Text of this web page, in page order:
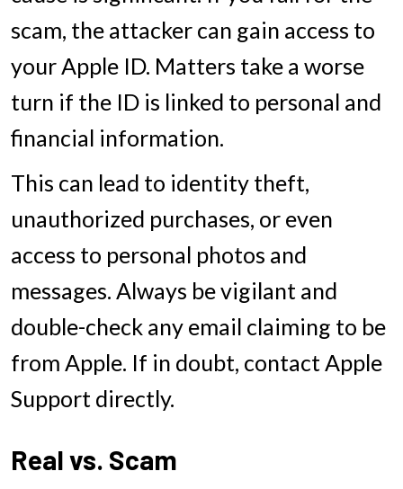
scam, the attacker can gain access to
your Apple ID. Matters take a worse
turn if the ID is linked to personal and
financial information.
This can lead to identity theft,
unauthorized purchases, or even
access to personal photos and
messages. Always be vigilant and
double-check any email claiming to be
from Apple. If in doubt, contact Apple
Support directly.
Real vs. Scam